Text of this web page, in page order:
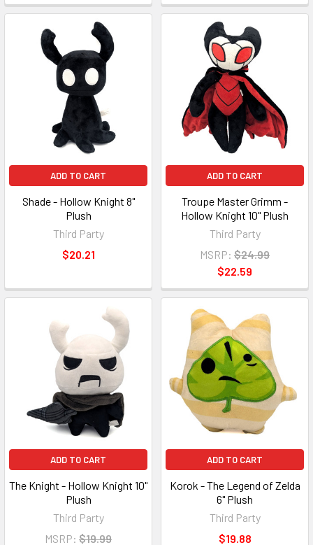
ADD TO CART
Shade - Hollow Knight 8"
Plush
Third Party
$20.21
ADD TO CART
Troupe Master Grimm -
Hollow Knight 10" Plush
Third Party
MSRP: $24.99
$22.59
ADD TO CART
The Knight - Hollow Knight 10"
Plush
Third Party
MSRP: $19.99
ADD TO CART
Korok - The Legend of Zelda
6" Plush
Third Party
$19.88